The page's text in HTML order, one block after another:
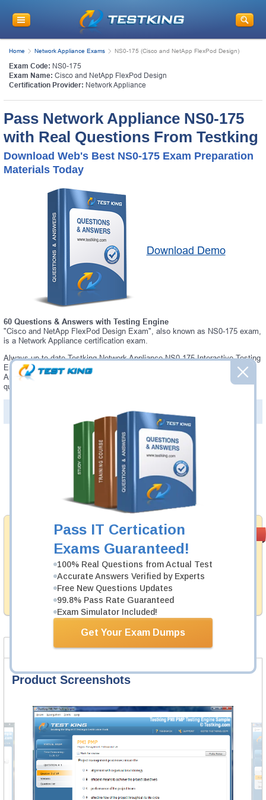
Pass IT Certication
Exams Guaranteed!
100% Real Questions from Actual Test
Accurate Answers Verified by Experts
Free New Questions Updates
99.8% Pass Rate Guaranteed
Exam Simulator Included!
Get Your Exam Dumps
Home Network Appliance Exams NS0-175 (Cisco and NetApp FlexPod Design)
Exam Code: NS0-175
Exam Name: Cisco and NetApp FlexPod Design
Certification Provider: Network Appliance
Pass Network Appliance NS0-175
with Real Questions From Testking
Download Web's Best NS0-175 Exam Preparation
Materials Today
Download Demo
60 Questions & Answers with Testing Engine
"Cisco and NetApp FlexPod Design Exam", also known as NS0-175 exam,
is a Network Appliance certification exam.
Always up-to-date Testking Network Appliance NS0-175 Interactive Testing
Engine - everything you need to pass your NS0-175 exam. Our Network
Appliance NS0-175 Testing Engine software allows you to practice
questions and answers in a real NS0-175 exam environment.
PDF Version of Questions & Answers (+
Money Back
Guarantee
Testking's preparation tools assuredly guarantee your
passing through all sorts of Network Appliance
professional examinations. With account to our
exclusively developed content we provide hassle-free
money back guarantee with our products.
Was: $137.49
Now: $124.99
Add to Cart
Product Screenshots FAQ
Product Screenshots